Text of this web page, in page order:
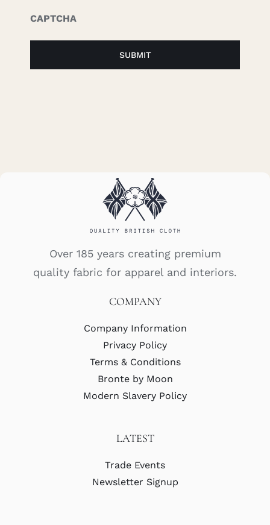
CAPTCHA
Over 185 years creating premium
quality fabric for apparel and interiors.
COMPANY
Company Information
Privacy Policy
Terms & Conditions
Bronte by Moon
Modern Slavery Policy
LATEST
Trade Events
Newsletter Signup